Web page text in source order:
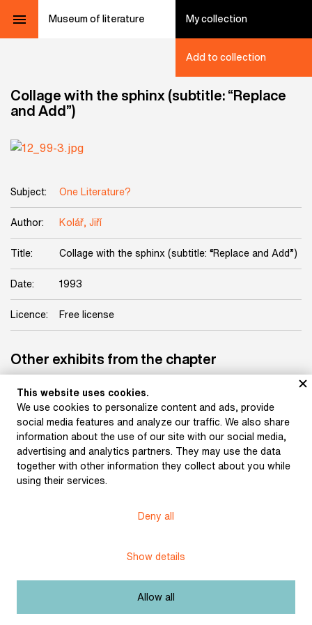
Museum of literature My collection
Add to collection
Collage with the sphinx (subtitle: “Replace
and Add”)
Subject: One Literature?
Author: Kolář, Jiří
Title: Collage with the sphinx (subtitle: “Replace and Add”)
Date: 1993
Licence: Free license
Other exhibits from the chapter
Kolář, Jiří: Collage of a
Lady with a Veil (1933)
(subtitle: “Replace and
This website uses cookies.
We use cookies to personalize content and ads, provide
social media features and analyze our traffic. We also share
information about the use of our site with our social media,
advertising and analytics partners. They may use the data
together with other information they collect about you while
using their services.
Deny all
Show details
Allow all